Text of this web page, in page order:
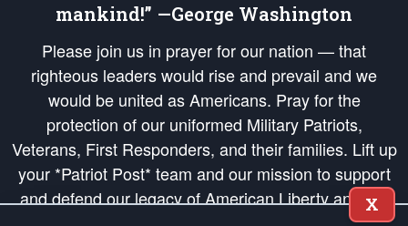
mankind!” —George Washington
Please join us in prayer for our nation — that
righteous leaders would rise and prevail and we
would be united as Americans. Pray for the
protection of our uniformed Military Patriots,
Veterans, First Responders, and their families. Lift up
your *Patriot Post* team and our mission to support
and defend our legacy of American Liberty and our
X